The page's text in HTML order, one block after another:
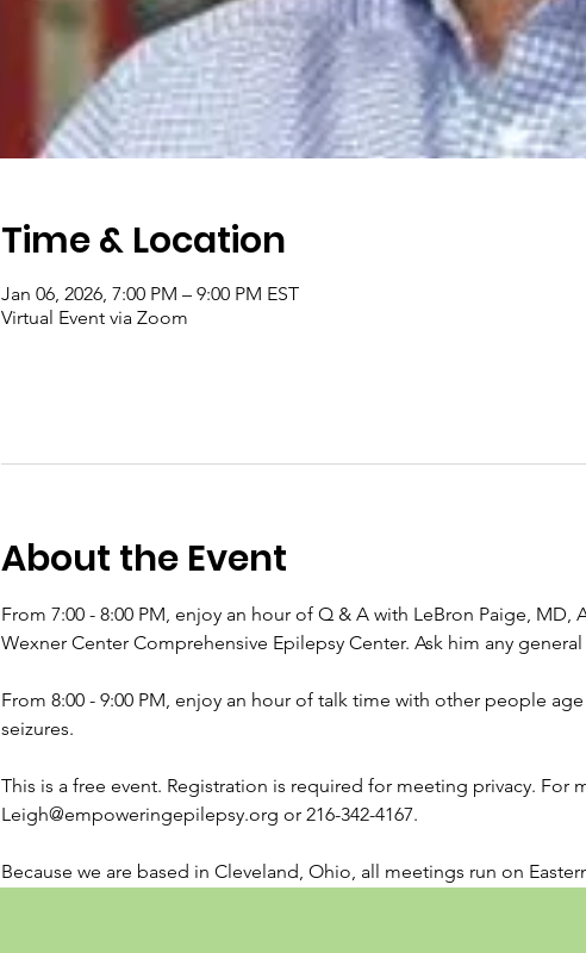
Time & Location
Jan 06, 2026, 7:00 PM – 9:00 PM EST
Virtual Event via Zoom
About the Event
From 7:00 - 8:00 PM, enjoy an hour of Q & A with LeBron Paige,
Wexner Center Comprehensive Epilepsy Center. Ask him any
From 8:00 - 9:00 PM, enjoy an hour of talk time with other people
seizures.
This is a free event. Registration is required for meeting privacy.
Leigh@empoweringepilepsy.org or 216-342-4167.
Because we are based in Cleveland, Ohio, all meetings run on